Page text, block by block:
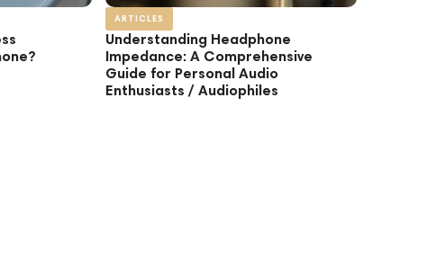
ARTICLES
Understanding Headphone
Impedance: A Comprehensive
Guide for Personal Audio
Enthusiasts / Audiophiles